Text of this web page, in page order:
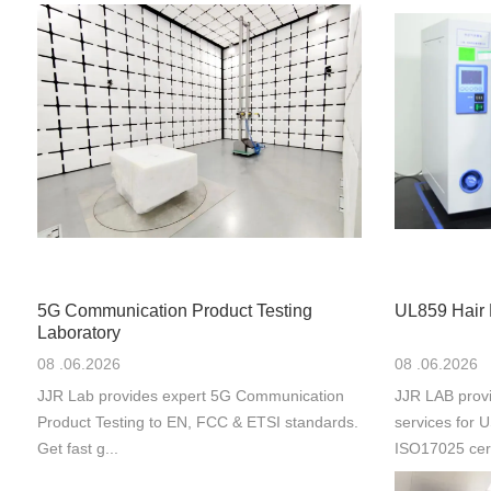
5G Communication Product Testing
Laboratory
08 .06.2026
JJR Lab provides expert 5G Communication
Product Testing to EN, FCC & ETSI standards.
Get fast g...
UL859 Hair
08 .06.2026
JJR LAB
services for
ISO17025